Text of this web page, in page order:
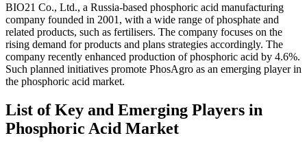
BIO21 Co., Ltd., a Russia-based phosphoric acid manufacturing
company founded in 2001, with a wide range of phosphate and
related products, such as fertilisers. The company focuses on the
rising demand for products and plans strategies accordingly. The
company recently enhanced production of phosphoric acid by 4.6%.
Such planned initiatives promote PhosAgro as an emerging player in
the phosphoric acid market.
List of Key and Emerging Players in
Phosphoric Acid Market